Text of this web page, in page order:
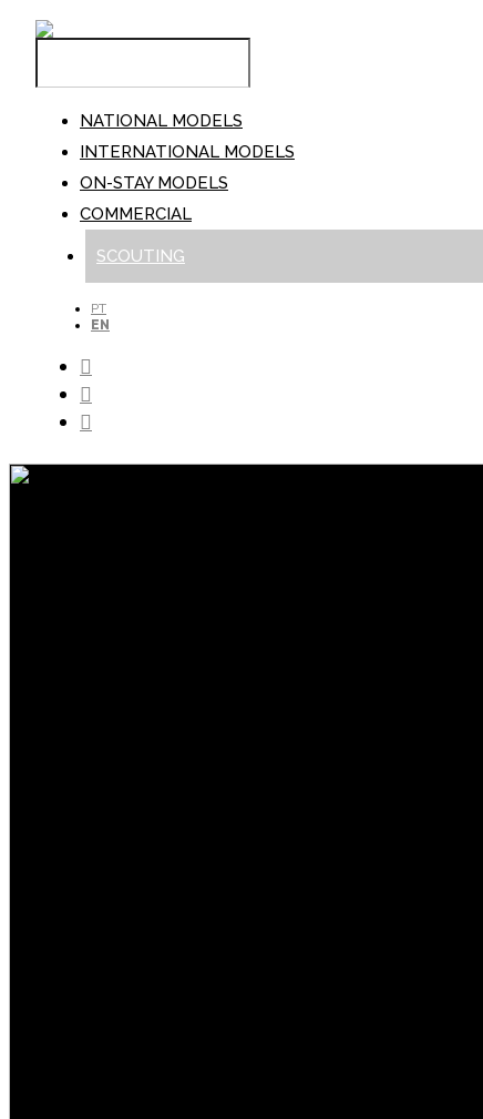
NATIONAL MODELS
INTERNATIONAL MODELS
ON-STAY MODELS
COMMERCIAL
SCOUTING
PT
EN